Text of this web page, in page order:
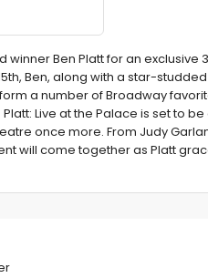
winner Ben Platt for an
Ben, along with a star-
a number of Broadway
Live at the Palace is set to
once more. From Judy
will come together as Platt